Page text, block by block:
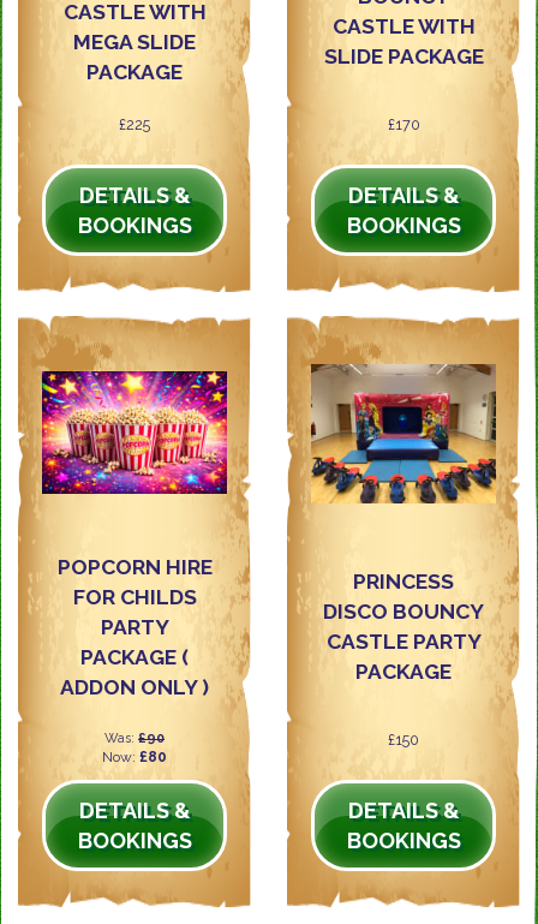
CASTLE WITH
MEGA SLIDE
PACKAGE
£225
DETAILS &
BOOKINGS
CASTLE WITH
SLIDE PACKAGE
£170
DETAILS &
BOOKINGS
POPCORN HIRE
FOR CHILDS
PARTY
PACKAGE (
ADDON ONLY )
Was: £90
Now: £80
DETAILS &
BOOKINGS
PRINCESS
DISCO BOUNCY
CASTLE PARTY
PACKAGE
£150
DETAILS &
BOOKINGS